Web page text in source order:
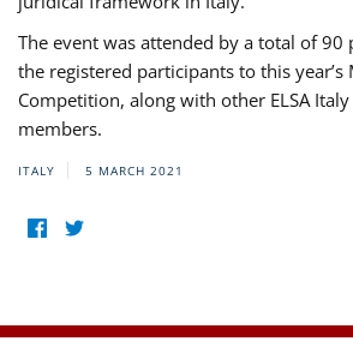
The event was attended by a total of 90
the registered participants to this year’s
Competition, along with other ELSA Italy
members.
ITALY 5 MARCH 2021